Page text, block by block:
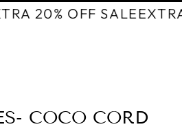
20% OFF SALE
COCO CORD